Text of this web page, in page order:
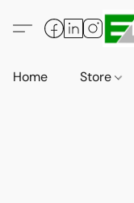
Home Store